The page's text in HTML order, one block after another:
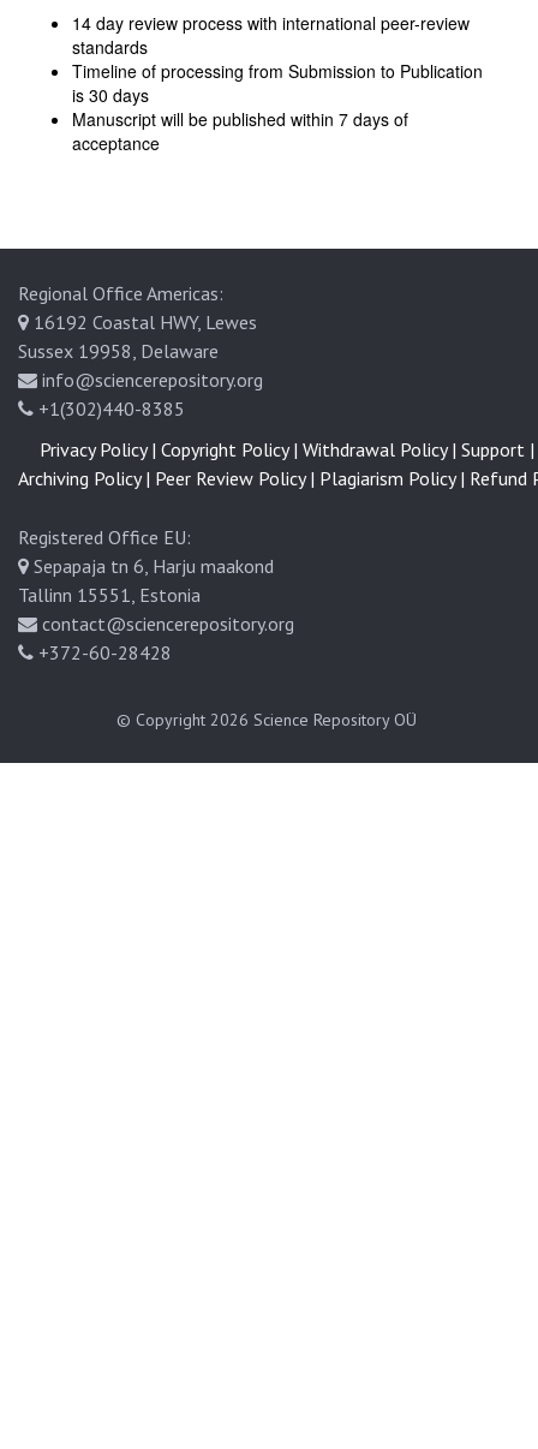
14 day review process with international peer-review
standards
Timeline of processing from Submission to Publication
is 30 days
Manuscript will be published within 7 days of
acceptance
Regional Office Americas:
16192 Coastal HWY, Lewes
Sussex 19958, Delaware
info@sciencerepository.org
+1(302)440-8385
Registered Office EU:
Sepapaja tn 6, Harju maakond
Tallinn 15551, Estonia
contact@sciencerepository.org
+372-60-28428
Privacy Policy | Copyright Policy | Withdrawal Policy | Support |
Archiving Policy | Peer Review Policy | Plagiarism Policy | Refund
© Copyright 2026 Science Repository OÜ